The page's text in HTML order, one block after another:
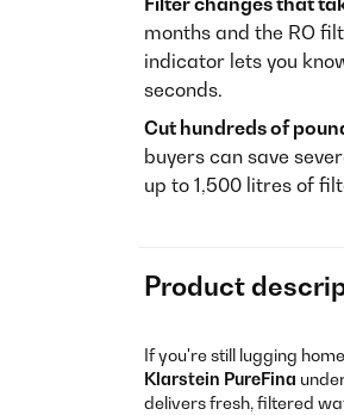
months and the RO
indicator lets you
seconds.
Cut hundreds of
buyers can save
up to 1,500 litres of
Product
If you're still lugging
Klarstein PureFina
delivers fresh, filtered